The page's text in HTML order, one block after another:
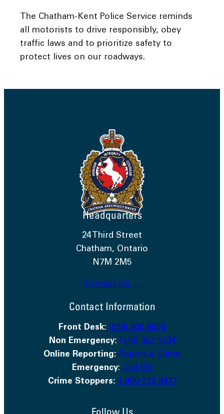
The Chatham-Kent Police Service reminds
all motorists to drive responsibly, obey
traffic laws and to prioritize safety to
protect lives on our roadways.
Headquarters
24 Third Street
Chatham, Ontario
N7M 2M5
Contact Us →
Contact Information
Front Desk: (519) 436-6600
Non Emergency: (519) 352-1234
Online Reporting: Report a Crime
Emergency: Dial 911
Crime Stoppers: 1-800-222-8477
Follow Us